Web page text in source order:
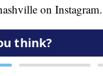
on Instagram.